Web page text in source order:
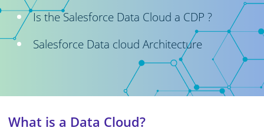
Is the Salesforce Data Cloud a CDP ?
Salesforce Data cloud Architecture
What is a Data Cloud?